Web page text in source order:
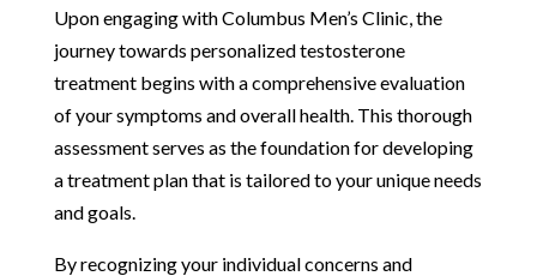
Upon engaging with Columbus Men’s Clinic, the
journey towards personalized testosterone
treatment begins with a comprehensive evaluation
of your symptoms and overall health. This thorough
assessment serves as the foundation for developing
a treatment plan that is tailored to your unique needs
and goals.
By recognizing your individual concerns and